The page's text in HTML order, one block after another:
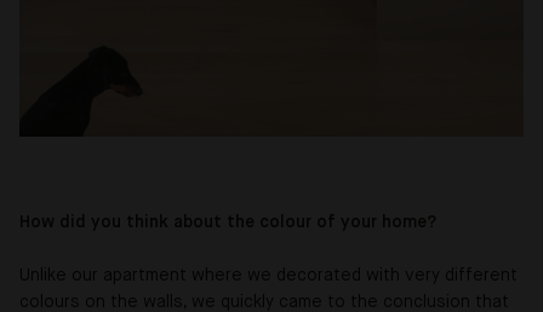
How did you think about the colour of your home?
Unlike our apartment where we decorated with very different
colours on the walls, we quickly came to the conclusion that